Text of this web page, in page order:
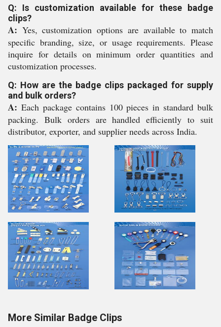
Q: Is customization available for these badge
clips?
A: Yes, customization options are available to match
specific branding, size, or usage requirements. Please
inquire for details on minimum order quantities and
customization processes.
Q: How are the badge clips packaged for supply
and bulk orders?
A: Each package contains 100 pieces in standard bulk
packing. Bulk orders are handled efficiently to suit
distributor, exporter, and supplier needs across India.
More Similar Badge Clips